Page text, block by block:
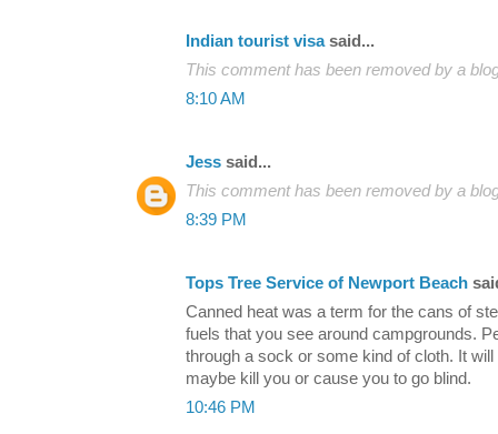
Indian tourist visasaid...
This comment has been removed by a
8:10 AM
Jess said...
This comment has been removed by a
8:39 PM
Tops Tree Service of Newport Beach
Canned heat was a term for the cans of
fuels that you see around campgrounds.
through a sock or some kind of cloth. It
maybe kill you or cause you to go blind.
10:46 PM